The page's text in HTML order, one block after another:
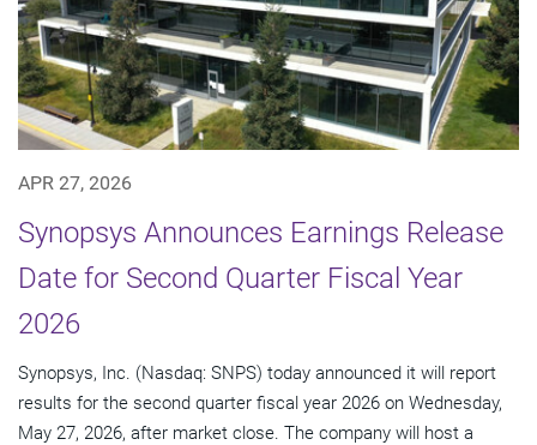
APR 27, 2026
Synopsys Announces Earnings Release
Date for Second Quarter Fiscal Year
2026
Synopsys, Inc. (Nasdaq: SNPS) today announced it will report
results for the second quarter fiscal year 2026 on Wednesday,
May 27, 2026, after market close. The company will host a